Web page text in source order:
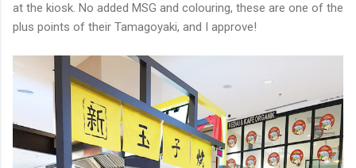
at the kiosk. No added MSG and colouring, these are one of the
plus points of their Tamagoyaki, and I approve!